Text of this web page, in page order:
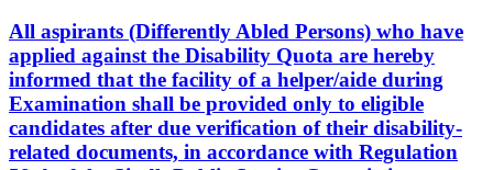
All aspirants (Differently Abled Persons) who have
applied against the Disability Quota are hereby
informed that the facility of a helper/aide during
Examination shall be provided only to eligible
candidates after due verification of their disability-
related documents, in accordance with Regulation